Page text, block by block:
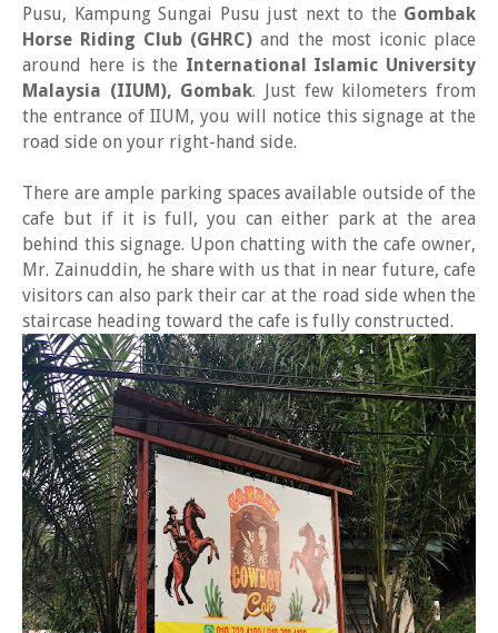
Pusu, Kampung Sungai Pusu just next to the Gombak
Horse Riding Club (GHRC) and the most iconic place
around here is the International Islamic University
Malaysia (IIUM), Gombak. Just few kilometers from
the entrance of IIUM, you will notice this signage at the
road side on your right-hand side.
There are ample parking spaces available outside of the
cafe but if it is full, you can either park at the area
behind this signage. Upon chatting with the cafe owner,
Mr. Zainuddin, he share with us that in near future, cafe
visitors can also park their car at the road side when the
staircase heading toward the cafe is fully constructed.